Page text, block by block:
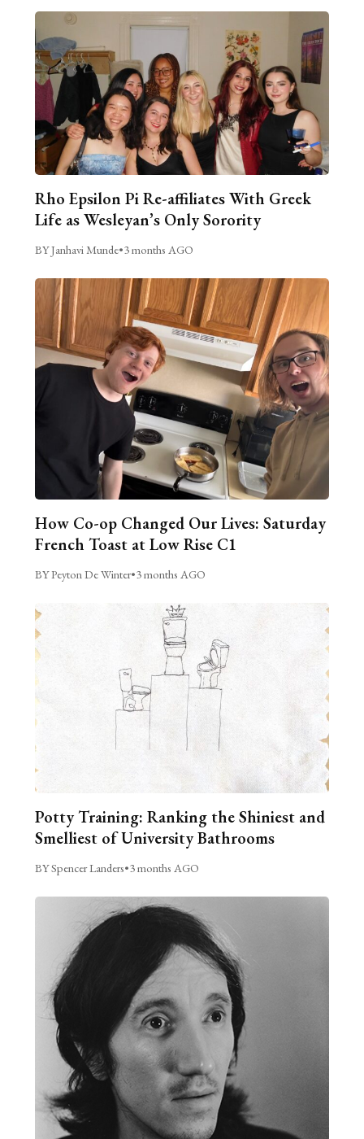
Rho Epsilon Pi Re-affiliates With Greek
Life as Wesleyan’s Only Sorority
BY Janhavi Munde•3 months AGO
How Co-op Changed Our Lives: Saturday
French Toast at Low Rise C1
BY Peyton De Winter•3 months AGO
Potty Training: Ranking the Shiniest and
Smelliest of University Bathrooms
BY Spencer Landers•3 months AGO